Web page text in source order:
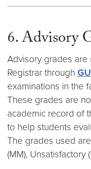
6. Advisory
Advisory grades are
Registrar through
examinations in the
These grades are
academic record of
to help students
The grades used
(MM), Unsatisfactory